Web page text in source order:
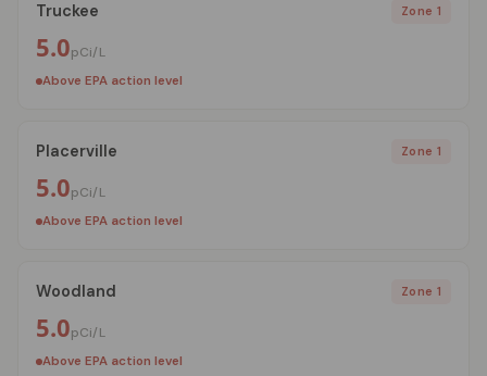
Truckee Zone 1
5.0pCi/L
Above EPA action level
Placerville Zone 1
5.0pCi/L
Above EPA action level
Woodland Zone 1
5.0pCi/L
Above EPA action level